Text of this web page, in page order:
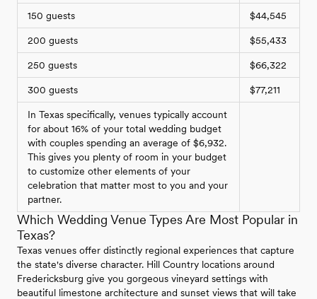
150 guests $44,545
200 guests $55,433
250 guests $66,322
300 guests $77,211
In Texas specifically, venues typically account
for about 16% of your total wedding budget
with couples spending an average of $6,932.
This gives you plenty of room in your budget
to customize other elements of your
celebration that matter most to you and your
partner.
Which Wedding Venue Types Are Most Popular in
Texas?
Texas venues offer distinctly regional experiences that capture
the state's diverse character. Hill Country locations around
Fredericksburg give you gorgeous vineyard settings with
beautiful limestone architecture and sunset views that will take